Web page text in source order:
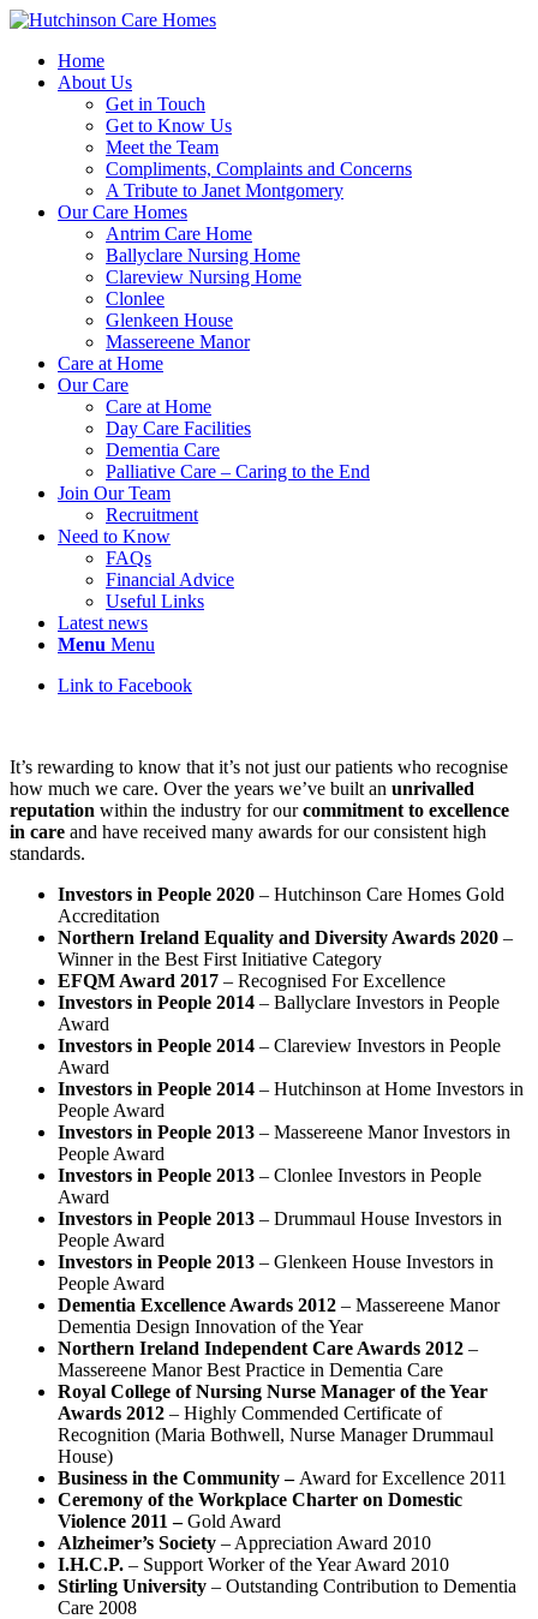
Home
About Us
Get in Touch
Get to Know Us
Meet the Team
Compliments, Complaints and Concerns
A Tribute to Janet Montgomery
Our Care Homes
Antrim Care Home
Ballyclare Nursing Home
Clareview Nursing Home
Clonlee
Glenkeen House
Massereene Manor
Care at Home
Our Care
Care at Home
Day Care Facilities
Dementia Care
Palliative Care – Caring to the End
Join Our Team
Recruitment
Need to Know
FAQs
Financial Advice
Useful Links
Latest news
Menu Menu
Link to Facebook
It’s rewarding to know that it’s not just our patients who recognise
how much we care. Over the years we’ve built an unrivalled
reputation within the industry for ourcommitment to excellence
in care and have received many awards for our consistent high
standards.
Investors in People 2020 – Hutchinson Care Homes Gold
Accreditation
Northern Ireland Equality and Diversity Awards 2020 –
Winner in the Best First Initiative Category
EFQM Award 2017 – Recognised For Excellence
Investors in People 2014 – Ballyclare Investors in People
Award
Investors in People 2014 – Clareview Investors in People
Award
Investors in People 2014 – Hutchinson at Home Investors in
People Award
Investors in People 2013 – Massereene Manor Investors in
People Award
Investors in People 2013 – Clonlee Investors in People
Award
Investors in People 2013 – Drummaul House Investors in
People Award
Investors in People 2013 – Glenkeen House Investors in
People Award
Dementia Excellence Awards 2012 – Massereene Manor
Dementia Design Innovation of the Year
Northern Ireland Independent Care Awards 2012 –
Massereene Manor Best Practice in Dementia Care
Royal College of Nursing Nurse Manager of the Year
Awards 2012 – Highly Commended Certificate of
Recognition (Maria Bothwell, Nurse Manager Drummaul
House)
Business in the Community – Award for Excellence 2011
Ceremony of the Workplace Charter on Domestic
Violence 2011 –Gold Award
Alzheimer’s Society – Appreciation Award 2010
I.H.C.P. – Support Worker of the Year Award 2010
Stirling University – Outstanding Contribution to Dementia
Care 2008